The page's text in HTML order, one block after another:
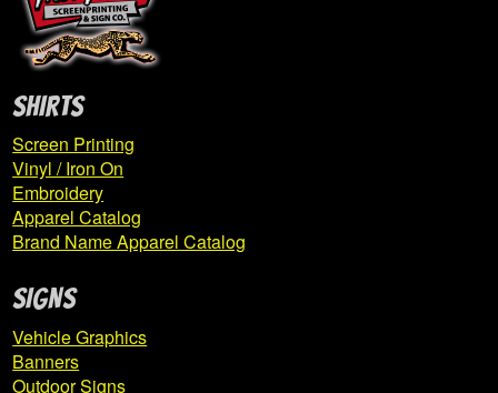
SHIRTS
Screen Printing
Vinyl / Iron On
Embroidery
Apparel Catalog
Brand Name Apparel Catalog
SIGNS
Vehicle Graphics
Banners
Outdoor Signs